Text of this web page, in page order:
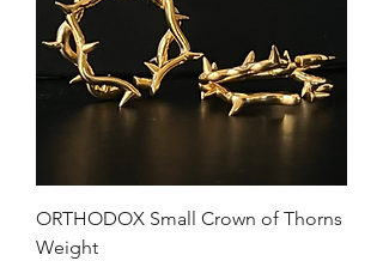
ORTHODOX Small Crown of Thorns
Weight